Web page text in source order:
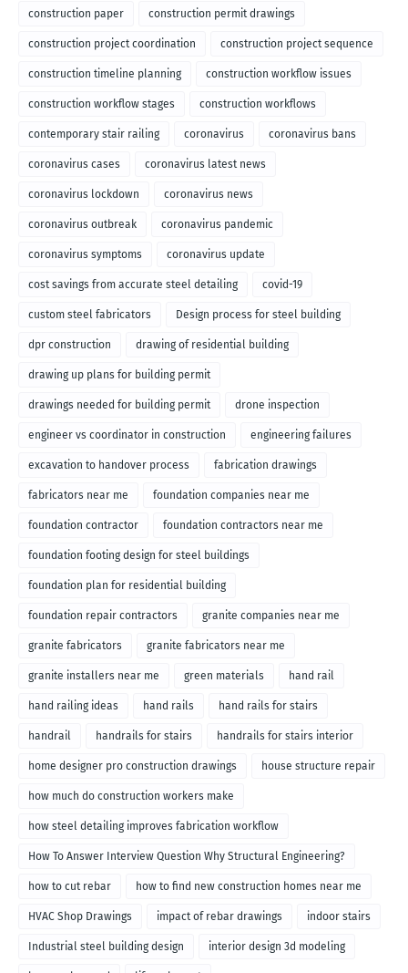
construction paper construction permit drawings
construction project coordination construction project sequence
construction timeline planning construction workflow issues
construction workflow stages construction workflows
contemporary stair railing coronavirus coronavirus bans
coronavirus cases coronavirus latest news
coronavirus lockdown coronavirus news
coronavirus outbreak coronavirus pandemic
coronavirus symptoms coronavirus update
cost savings from accurate steel detailing covid-19
custom steel fabricators Design process for steel building
dpr construction drawing of residential building
drawing up plans for building permit
drawings needed for building permit drone inspection
engineer vs coordinator in construction engineering failures
excavation to handover process fabrication drawings
fabricators near me foundation companies near me
foundation contractor foundation contractors near me
foundation footing design for steel buildings
foundation plan for residential building
foundation repair contractors granite companies near me
granite fabricators granite fabricators near me
granite installers near me green materials hand rail
hand railing ideas hand rails hand rails for stairs
handrail handrails for stairs handrails for stairs interior
home designer pro construction drawings house structure repair
how much do construction workers make
how steel detailing improves fabrication workflow
How To Answer Interview Question Why Structural Engineering?
how to cut rebar how to find new construction homes near me
HVAC Shop Drawings impact of rebar drawings indoor stairs
Industrial steel building design interior design 3d modeling